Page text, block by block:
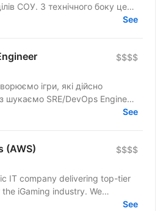
СОУ. З технічного боку це
на власному
See
$$$$
ігри, які дійсно
шукаємо SRE/DevOps Engineer,
автоматизувати та
See
(AWS) $$$$
IT company delivering top-tier
iGaming industry. We
sizes to expand into new... See